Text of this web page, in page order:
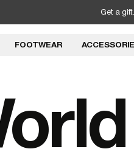
Get a
FOOTWEAR